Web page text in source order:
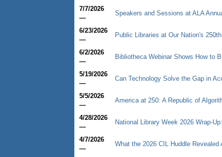
7/7/2026
—
Speakers and Sessions at ALA
6/23/2026
—
Public Libraries at Our Nation's
6/2/2026
—
Bibliotheca Webinar Shows How to
5/19/2026
—
Can Technology Solve the Gap in
5/5/2026
—
America at 250: A Republic of
4/28/2026
—
National Library Week 2026 Wrap-
4/7/2026
—
What the 2026 CIL Huddle